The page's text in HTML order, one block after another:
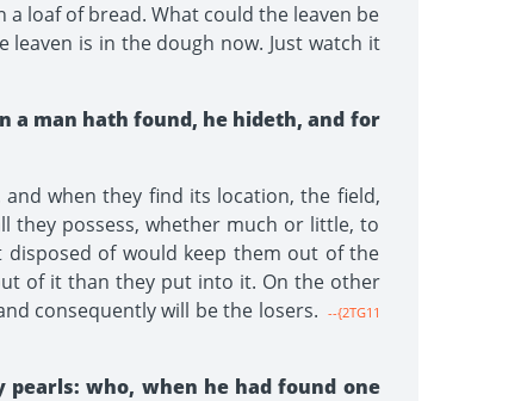
loaf of bread. What could the leaven be
is in the dough now. Just watch it
a man hath found, he hideth, and for
when they find its location, the field,
they possess, whether much or little, to
of would keep them out of the
of it than they put into it. On the other
consequently will be the losers. --{2TG11
who, when he had found one